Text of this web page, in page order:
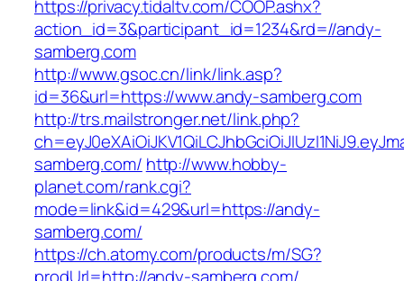
https://privacy.tidaltv.com/COOP.ashx?
action_id=3&participant_id=1234&rd=//andy-
samberg.com
http://www.gsoc.cn/link/link.asp?
id=36&url=https://www.andy-samberg.com
http://trs.mailstronger.net/link.php?
samberg.com/ http://www.hobby-
planet.com/rank.cgi?
mode=link&id=429&url=https://andy-
samberg.com/
https://ch.atomy.com/products/m/SG?